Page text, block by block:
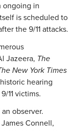
ongoing in
is scheduled to
the 9/11 attacks.
Jazeera, The
New York Times
hearing
11 victims.
observer.
Connell,